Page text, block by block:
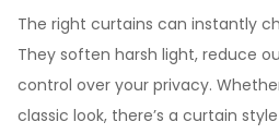
The right curtains can instantly
They soften harsh light, reduce
control over your privacy.
classic look, there’s a curtain